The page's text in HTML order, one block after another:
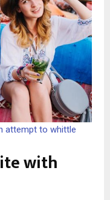
attempt to whittle
with